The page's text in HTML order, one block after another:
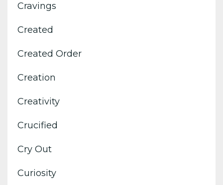
Cravings
Created
Created Order
Creation
Creativity
Crucified
Cry Out
Curiosity